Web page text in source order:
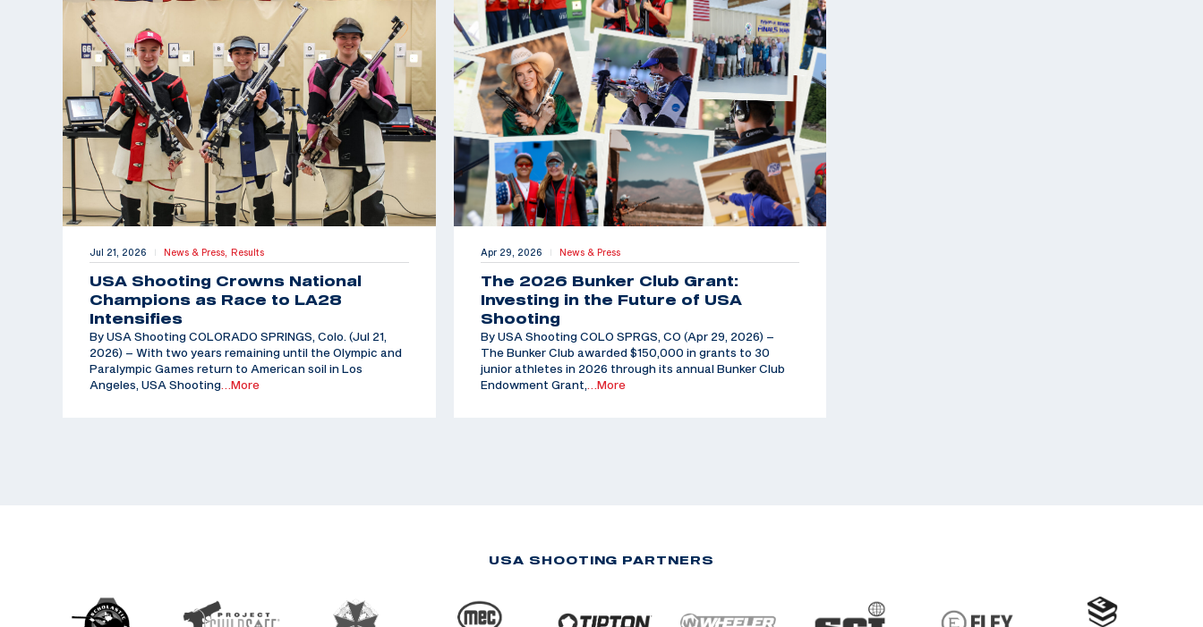
Jul 21, 2026 | News & Press, Results
USA Shooting Crowns National
Champions as Race to LA28
Intensifies
By USA Shooting COLORADO SPRINGS, Colo. (Jul 21,
2026) – With two years remaining until the Olympic and
Paralympic Games return to American soil in Los
Angeles, USA Shooting …More
Apr 29, 2026 | News & Press
The 2026 Bunker Club Grant:
Investing in the Future of USA
Shooting
By USA Shooting COLO SPRGS, CO (Apr 29, 2026) –
The Bunker Club awarded $150,000 in grants to 30
junior athletes in 2026 through its annual Bunker Club
Endowment Grant,
…More
USA SHOOTING PARTNERS